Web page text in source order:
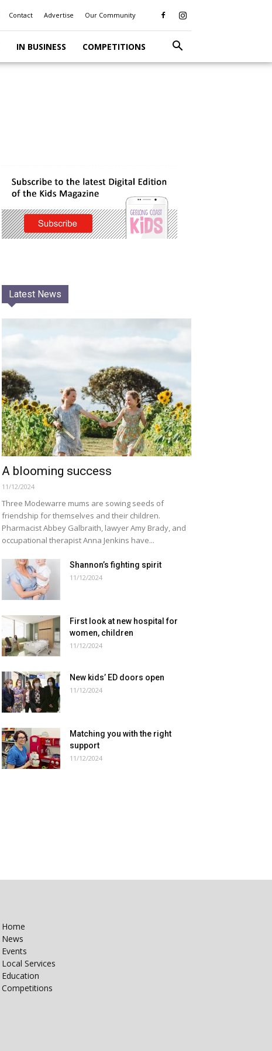
Contact Advertise Our Community
IN BUSINESS COMPETITIONS
Latest News
A blooming success
11/12/2024
Three Modewarre mums are sowing seeds of
friendship for themselves and their children.
Pharmacist Abbey Galbraith, lawyer Amy Brady, and
occupational therapist Anna Jenkins have...
Shannon’s fighting spirit
11/12/2024
First look at new hospital for
women, children
11/12/2024
New kids’ ED doors open
11/12/2024
Matching you with the right
support
11/12/2024
Home
News
Events
Local Services
Education
Competitions